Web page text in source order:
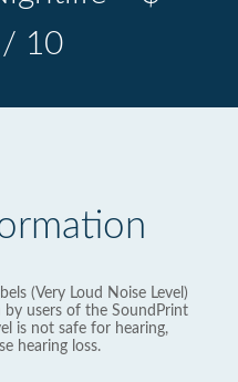
10
(Very Loud Noise Level)
by users of the SoundPrint
is not safe for hearing,
hearing loss.